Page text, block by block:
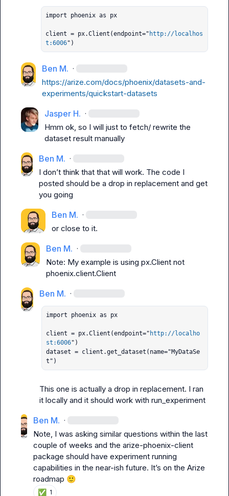
import phoenix as px
client = px.Client(endpoint=" http://localhos
t:6006")
Ben M. ·
https://arize.com/docs/phoenix/datasets-and-
experiments/quickstart-datasets
Jasper H. ·
Hmm ok, so I will just to fetch/ rewrite the
dataset result manually
Ben M. ·
I don’t think that that will work. The code I
posted should be a drop in replacement and get
you going
Ben M. ·
or close to it.
Ben M. ·
Note: My example is using px.Client
not
phoenix.client.Client
Ben M. ·
import phoenix as px
client = px.Client(endpoint=" http://localho
st:6006")
dataset = client.get_dataset(name="MyDataSe
t")
This one is actually a drop in replacement. I ran
it locally and it should work with run_experiment
Ben M. ·
Note, I was asking similar questions within the last
couple of weeks and the arize-phoenix-client
package should have experiment running
capabilities in the near-ish future. It’s on the Arize
roadmap 🙂
✅ 1